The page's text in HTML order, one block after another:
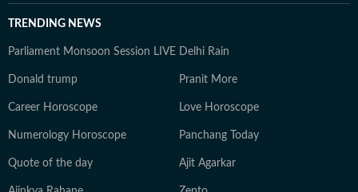
TRENDING NEWS
Parliament Monsoon Session LIVE Delhi Rain
Donald trump Pranit More
Career Horoscope Love Horoscope
Numerology Horoscope Panchang Today
Quote of the day Ajit Agarkar